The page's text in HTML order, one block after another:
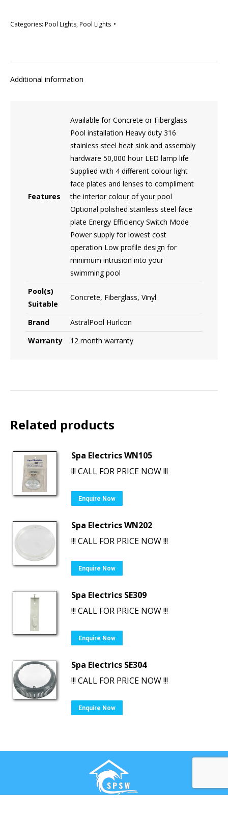
Categories: Pool Lights,Pool Lights
Additional information
Features
Available for Concrete or Fiberglass
Pool installation Heavy duty 316
stainless steel heat sink and assembly
hardware 50,000 hour LED lamp life
Supplied with 4 different colour light
face plates and lenses to compliment
the interior colour of your pool
Optional polished stainless steel face
plate Energy Efficiency Switch Mode
Power supply for lowest cost
operation Low profile design for
minimum intrusion into your
swimming pool
Pool(s)
Suitable
Concrete, Fiberglass, Vinyl
Brand
AstralPool Hurlcon
Warranty
12 month warranty
Related products
Spa Electrics WN105
!!! CALL FOR PRICE NOW !!!
Enquire Now
Spa Electrics WN202
!!! CALL FOR PRICE NOW !!!
Enquire Now
Spa Electrics SE309
!!! CALL FOR PRICE NOW !!!
Enquire Now
Spa Electrics SE304
!!! CALL FOR PRICE NOW !!!
Enquire Now